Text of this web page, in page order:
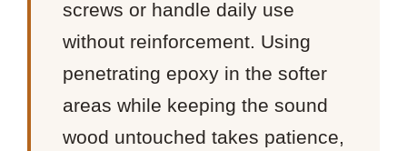
screws or handle daily use
without reinforcement. Using
penetrating epoxy in the softer
areas while keeping the sound
wood untouched takes patience,